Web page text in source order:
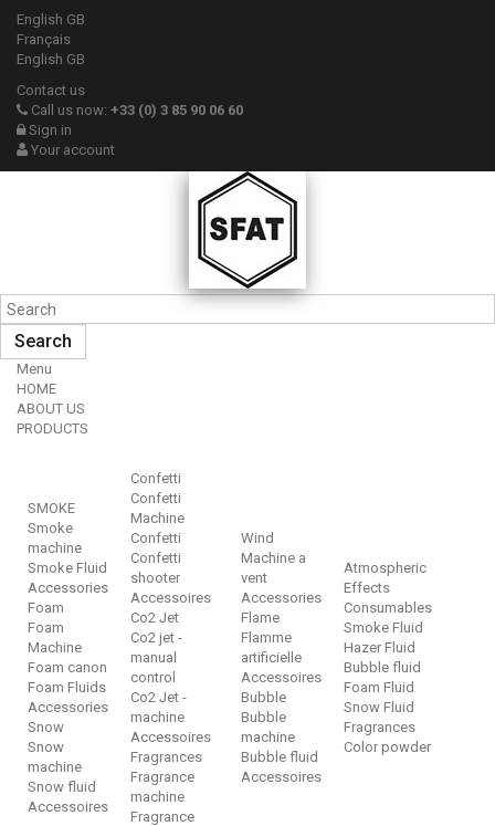
English GB
Français
English GB
Contact us
Call us now: +33 (0) 3 85 90 06 60
Sign in
Your account
Search
Menu
HOME
ABOUT US
PRODUCTS
SMOKE
Smoke
machine
Smoke Fluid
Accessories
Foam
Foam
Machine
Foam canon
Foam Fluids
Accessories
Snow
Snow
machine
Snow fluid
Accessoires
Confetti
Confetti
Machine
Confetti
Confetti
shooter
Accessoires
Co2 Jet
Co2 jet -
manual
control
Co2 Jet -
machine
Accessoires
Fragrances
Fragrance
machine
Fragrance
Wind
Machine a
vent
Accessories
Flame
Flamme
artificielle
Accessoires
Bubble
Bubble
machine
Bubble fluid
Accessoires
Atmospheric
Effects
Consumables
Smoke Fluid
Hazer Fluid
Bubble fluid
Foam Fluid
Snow Fluid
Fragrances
Color powder